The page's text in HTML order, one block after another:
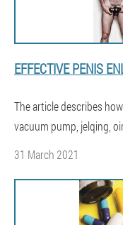
EFFECTIVE PENIS
The article describes
vacuum pump, jelqing,
31 March 2021